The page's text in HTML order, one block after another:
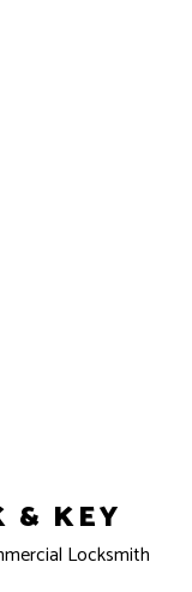
& KEY
Locksmith